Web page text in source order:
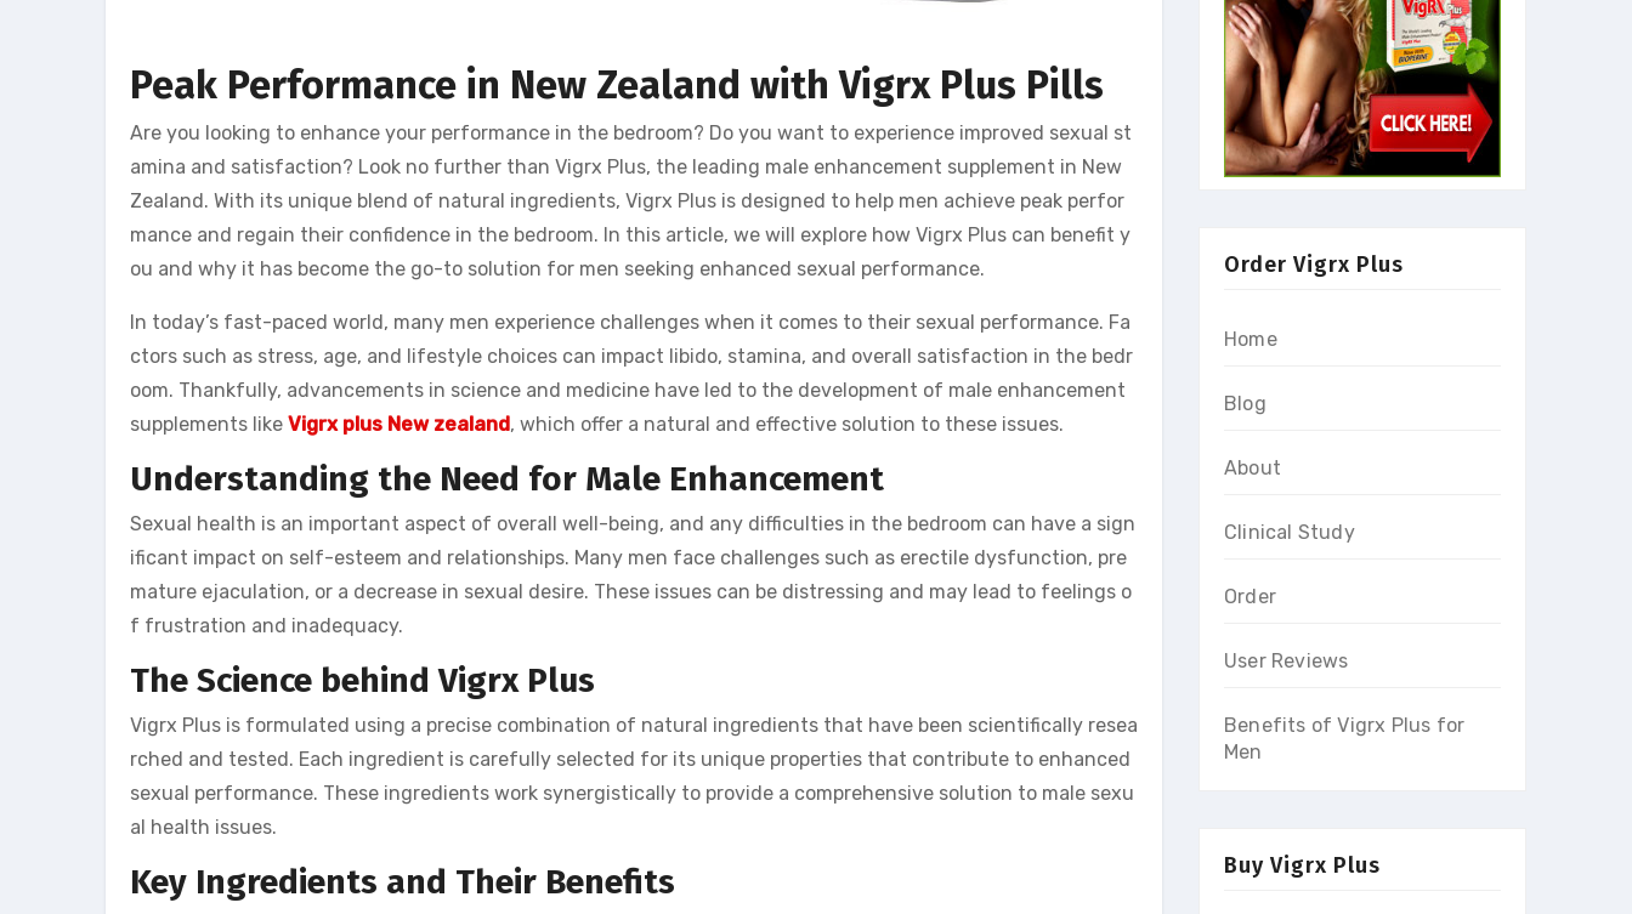
Peak Performance in New Zealand with Vigrx Plus Pills
Are you looking to enhance your performance in the bedroom? Do you want to experience improved sexual st
amina and satisfaction? Look no further than Vigrx Plus, the leading male enhancement supplement in New
Zealand. With its unique blend of natural ingredients, Vigrx Plus is designed to help men achieve peak perfor
mance and regain their confidence in the bedroom. In this article, we will explore how Vigrx Plus can benefit y
ou and why it has become the go-to solution for men seeking enhanced sexual performance.
In today’s fast-paced world, many men experience challenges when it comes to their sexual performance. Fa
ctors such as stress, age, and lifestyle choices can impact libido, stamina, and overall satisfaction in the bedr
oom. Thankfully, advancements in science and medicine have led to the development of male enhancement
supplements like Vigrx plus New zealand, which offer a natural and effective solution to these issues.
Understanding the Need for Male Enhancement
Sexual health is an important aspect of overall well-being, and any difficulties in the bedroom can have a sign
ificant impact on self-esteem and relationships. Many men face challenges such as erectile dysfunction, pre
mature ejaculation, or a decrease in sexual desire. These issues can be distressing and may lead to feelings o
f frustration and inadequacy.
The Science behind Vigrx Plus
Vigrx Plus is formulated using a precise combination of natural ingredients that have been scientifically resea
rched and tested. Each ingredient is carefully selected for its unique properties that contribute to enhanced
sexual performance. These ingredients work synergistically to provide a comprehensive solution to male sexu
al health issues.
Key Ingredients and Their Benefits
Order Vigrx Plus
Home
Blog
About
Clinical Study
Order
User Reviews
Benefits of Vigrx Plus for
Men
Buy Vigrx Plus